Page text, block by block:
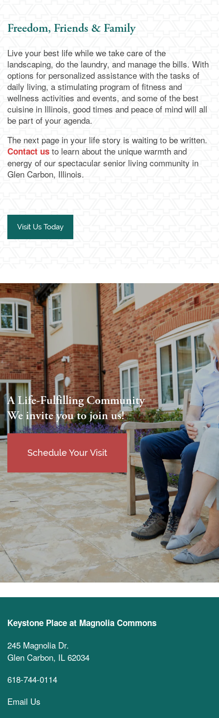
Memory Care
Our Community
Our Community
Activities & Events
Reviews
Family Resources
Family Resources
Blog
Frequently Asked Questions
Contact Us
Contact Us
Map & Directions
Apply Today
Freedom, Friends & Family
Live your best life while we take care of the
landscaping, do the laundry, and manage the bills. With
options for personalized assistance with the tasks of
daily living, a stimulating program of fitness and
wellness activities and events, and some of the best
cuisine in Illinois, good times and peace of mind will all
be part of your agenda.
The next page in your life story is waiting to be written.
Contact us to learn about the unique warmth and
energy of our spectacular senior living community in
Glen Carbon, Illinois.
Visit Us Today
A Life-Fulfilling Community
We invite you to join us!
Schedule Your Visit
Keystone Place at Magnolia Commons
245 Magnolia Dr.
Glen Carbon, IL 62034
618-744-0114
Email Us